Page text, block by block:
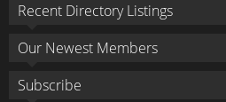
Recent Directory Listings
Our Newest Members
Subscribe